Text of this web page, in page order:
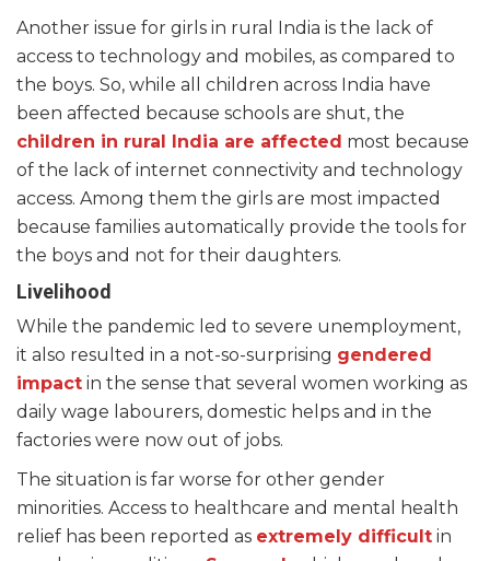
Another issue for girls in rural India is the lack of
access to technology and mobiles, as compared to
the boys. So, while all children across India have
been affected because schools are shut, the
children in rural India are affected most because
of the lack of internet connectivity and technology
access. Among them the girls are most impacted
because families automatically provide the tools for
the boys and not for their daughters.
Livelihood
While the pandemic led to severe unemployment,
it also resulted in a not-so-surprising gendered
impact in the sense that several women working as
daily wage labourers, domestic helps and in the
factories were now out of jobs.
The situation is far worse for other gender
minorities. Access to healthcare and mental health
relief has been reported as extremely difficult in